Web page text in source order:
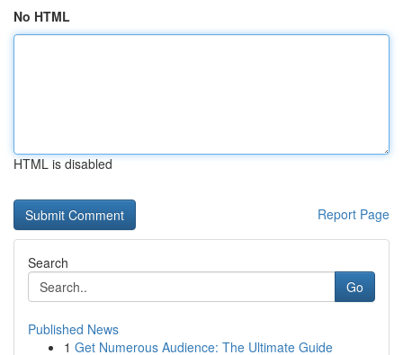
No HTML
HTML is disabled
Report Page
Search
Go
Published News
1 Get Numerous Audience: The Ultimate Guide